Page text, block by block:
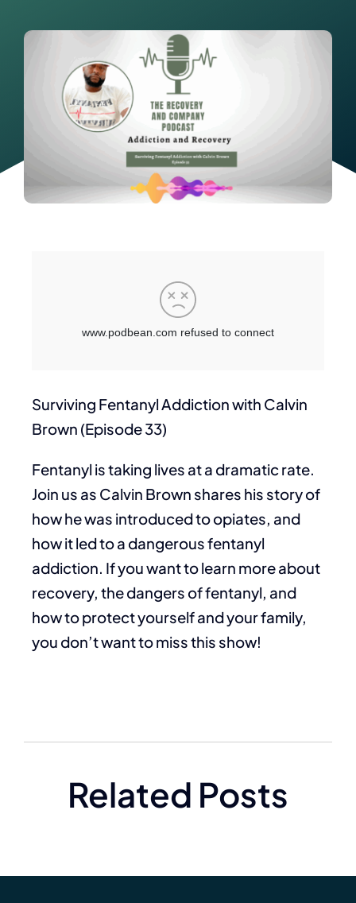
Surviving Fentanyl Addiction with Calvin
Brown (Episode 33)
Fentanyl is taking lives at a dramatic rate.
Join us as Calvin Brown shares his story of
how he was introduced to opiates, and
how it led to a dangerous fentanyl
addiction. If you want to learn more about
recovery, the dangers of fentanyl, and
how to protect yourself and your family,
you don’t want to miss this show!
Related Posts